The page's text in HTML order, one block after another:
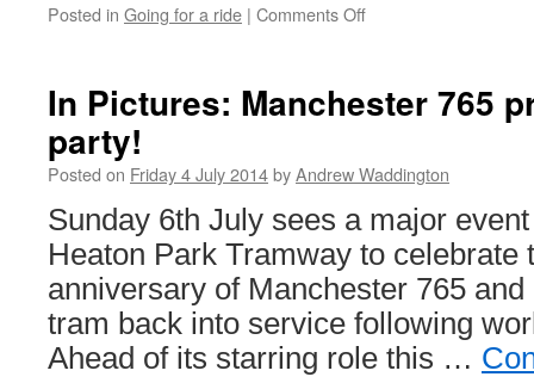
Posted in Going for a ride | Comments Off
week
In Pictures: Manchester 765
party!
Posted on Friday 4 July 2014byAndrew Waddington
Sunday 6th July sees a major
Heaton Park Tramway to celebrate
anniversary of Manchester 765
tram back into service following
Ahead of its starring role this …